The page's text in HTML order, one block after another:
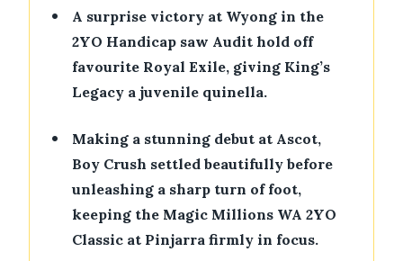
•
A surprise victory at Wyong in the
2YO Handicap saw Audit hold off
favourite Royal Exile, giving King’s
Legacy a juvenile quinella.
•
Making a stunning debut at Ascot,
Boy Crush settled beautifully before
unleashing a sharp turn of foot,
keeping the Magic Millions WA 2YO
Classic at Pinjarra firmly in focus.